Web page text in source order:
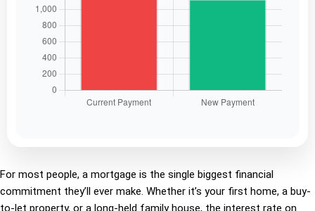
For most people, a mortgage is the single biggest financial
commitment they’ll ever make. Whether it’s your first home, a buy-
to-let property, or a long-held family house, the interest rate on